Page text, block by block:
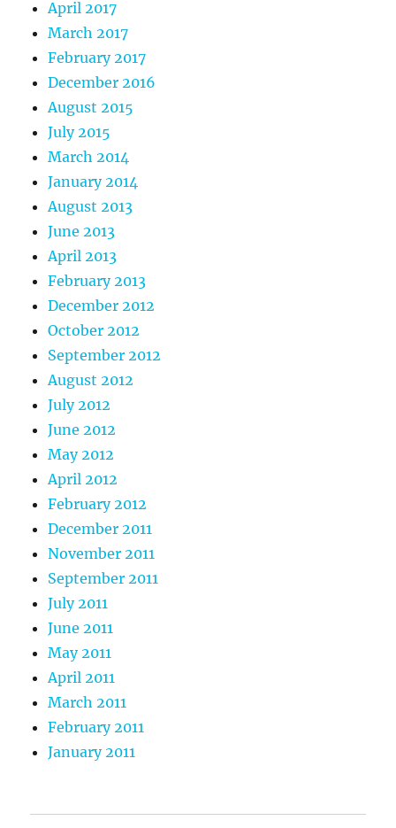
April 2017
March 2017
February 2017
December 2016
August 2015
July 2015
March 2014
January 2014
August 2013
June 2013
April 2013
February 2013
December 2012
October 2012
September 2012
August 2012
July 2012
June 2012
May 2012
April 2012
February 2012
December 2011
November 2011
September 2011
July 2011
June 2011
May 2011
April 2011
March 2011
February 2011
January 2011